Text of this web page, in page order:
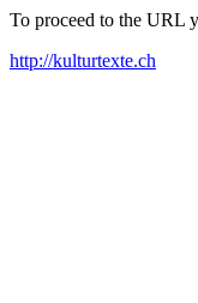
To proceed to the URL
http://kulturtexte.ch